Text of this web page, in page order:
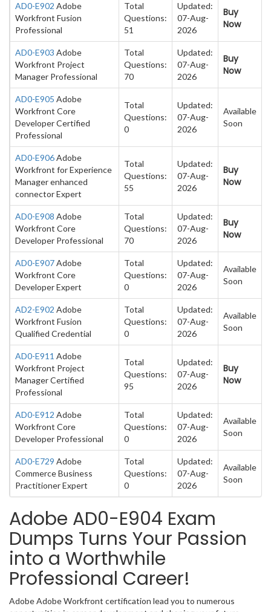
AD0-E902 Adobe
Workfront Fusion
Professional
Total
Questions:
51
Updated:
07-Aug-
2026
Buy
Now
AD0-E903 Adobe
Workfront Project
Manager Professional
Total
Questions:
70
Updated:
07-Aug-
2026
Buy
Now
AD0-E905 Adobe
Workfront Core
Developer Certified
Professional
Total
Questions:
0
Updated:
07-Aug-
2026
Available
Soon
AD0-E906Adobe
Workfront for Experience
Manager enhanced
connector Expert
Total
Questions:
55
Updated:
07-Aug-
2026
Buy
Now
AD0-E908 Adobe
Workfront Core
Developer Professional
Total
Questions:
70
Updated:
07-Aug-
2026
Buy
Now
AD0-E907Adobe
Workfront Core
Developer Expert
Total
Questions:
0
Updated:
07-Aug-
2026
Available
Soon
AD2-E902 Adobe
Workfront Fusion
Qualified Credential
Total
Questions:
0
Updated:
07-Aug-
2026
Available
Soon
AD0-E911 Adobe
Workfront Project
Manager Certified
Professional
Total
Questions:
95
Updated:
07-Aug-
2026
Buy
Now
AD0-E912 Adobe
Workfront Core
Developer Professional
Total
Questions:
0
Updated:
07-Aug-
2026
Available
Soon
AD0-E729 Adobe
Commerce Business
Practitioner Expert
Total
Questions:
0
Updated:
07-Aug-
2026
Available
Soon
Adobe AD0-E904 Exam
Dumps Turns Your Passion
into a Worthwhile
Professional Career!
Adobe Adobe Workfront certification lead you to numerous